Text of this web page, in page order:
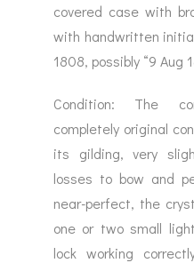
covered case with
with handwritten
1808, possibly “9 Aug
Condition: The
completely original
its gilding, very
losses to bow and
near-perfect, the
one or two small
lock working